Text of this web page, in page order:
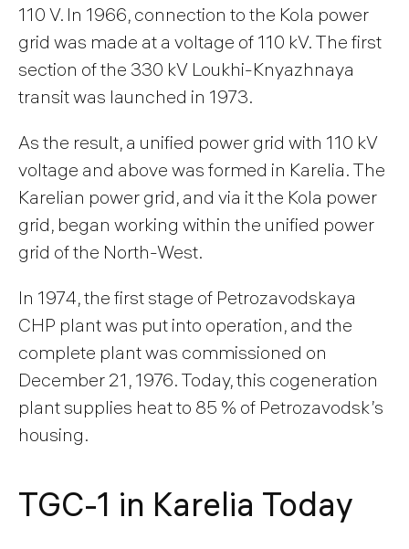
110 V. In 1966, connection to the Kola power
grid was made at a voltage of 110 kV. The first
section of the 330 kV Loukhi-Knyazhnaya
transit was launched in 1973.
As the result, a unified power grid with 110 kV
voltage and above was formed in Karelia. The
Karelian power grid, and via it the Kola power
grid, began working within the unified power
grid of the North-West.
In 1974, the first stage of Petrozavodskaya
CHP plant was put into operation, and the
complete plant was commissioned on
December 21, 1976. Today, this cogeneration
plant supplies heat to 85 % of Petrozavodsk’s
housing.
TGC-1 in Karelia Today